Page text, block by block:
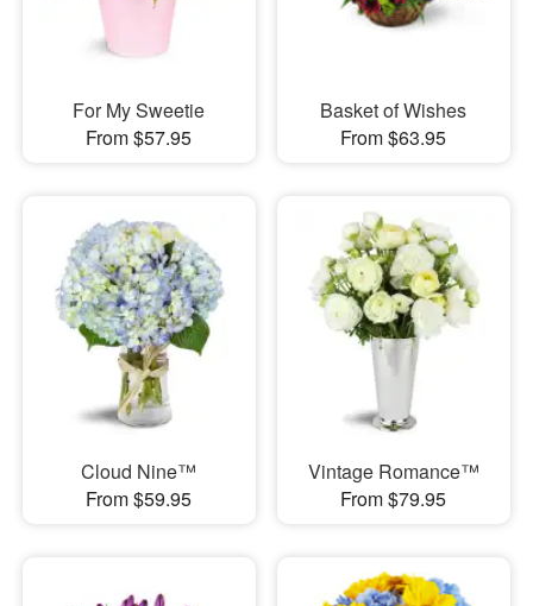
For My Sweetie
From $57.95
Basket of Wishes
From $63.95
Cloud Nine™
From $59.95
Vintage Romance™
From $79.95